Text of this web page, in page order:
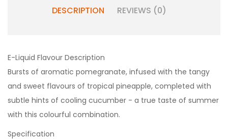
DESCRIPTION REVIEWS (0)
E-Liquid Flavour Description
Bursts of aromatic pomegranate, infused with the tangy
and sweet flavours of tropical pineapple, completed with
subtle hints of cooling cucumber - a true taste of summer
with this colourful combination.
Specification